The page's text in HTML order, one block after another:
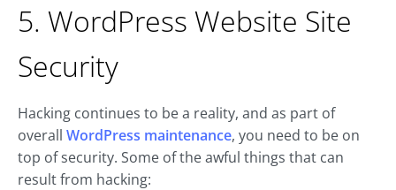
5. WordPress Website Site
Security
Hacking continues to be a reality, and as part of
overall WordPress maintenance, you need to be on
top of security. Some of the awful things that can
result from hacking: